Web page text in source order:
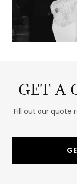
GET A
Fill out our quote